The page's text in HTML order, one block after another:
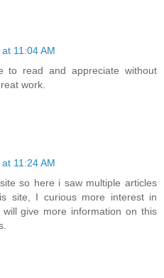
11:04 AM
to read and appreciate without
work.
11:24 AM
so here i saw multiple articles
site, I curious more interest in
give more information on this